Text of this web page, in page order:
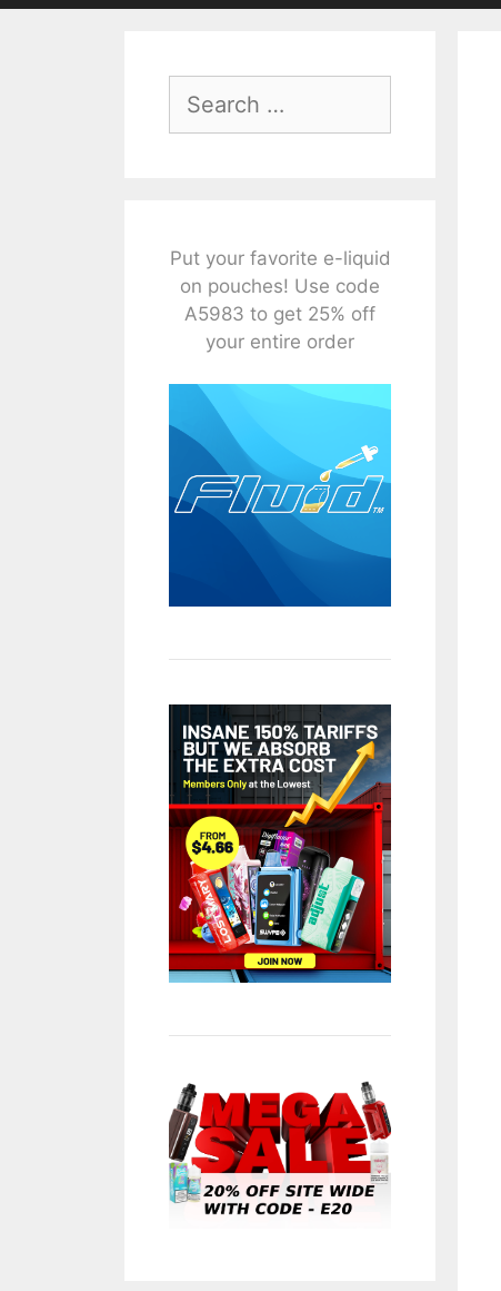
for:
Put your favorite e-liquid
on pouches! Use code
A5983 to get 25% off
your entire order